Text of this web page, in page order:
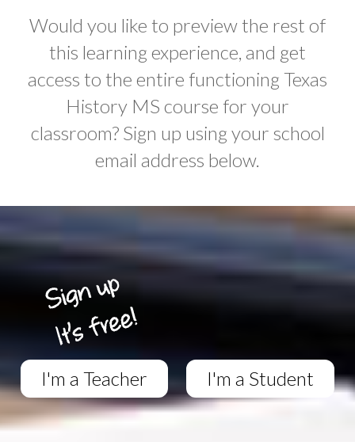
Would you like to preview the rest of
this learning experience, and get
access to the entire functioning Texas
History MS course for your
classroom? Sign up using your school
email address below.
I'm a Teacher I'm a Student